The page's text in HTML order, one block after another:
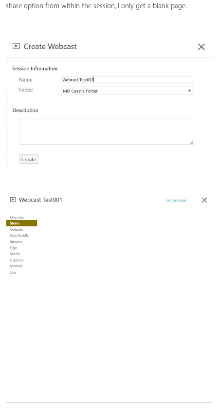
share option from within the session, I only get a blank page.